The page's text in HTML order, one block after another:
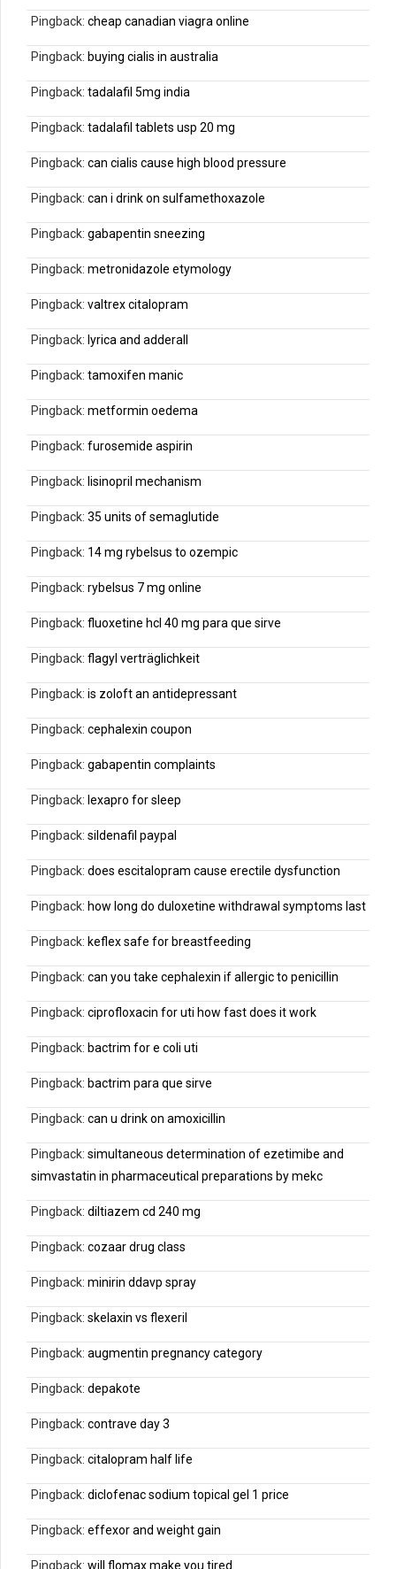
Pingback: cheap canadian viagra online
Pingback: buying cialis in australia
Pingback: tadalafil 5mg india
Pingback: tadalafil tablets usp 20 mg
Pingback: can cialis cause high blood pressure
Pingback: can i drink on sulfamethoxazole
Pingback: gabapentin sneezing
Pingback: metronidazole etymology
Pingback: valtrex citalopram
Pingback: lyrica and adderall
Pingback: tamoxifen manic
Pingback: metformin oedema
Pingback: furosemide aspirin
Pingback: lisinopril mechanism
Pingback: 35 units of semaglutide
Pingback: 14 mg rybelsus to ozempic
Pingback: rybelsus 7 mg online
Pingback: fluoxetine hcl 40 mg para que sirve
Pingback: flagyl verträglichkeit
Pingback: is zoloft an antidepressant
Pingback: cephalexin coupon
Pingback: gabapentin complaints
Pingback: lexapro for sleep
Pingback: sildenafil paypal
Pingback: does escitalopram cause erectile dysfunction
Pingback: how long do duloxetine withdrawal symptoms last
Pingback: keflex safe for breastfeeding
Pingback: can you take cephalexin if allergic to penicillin
Pingback: ciprofloxacin for uti how fast does it work
Pingback: bactrim for e coli uti
Pingback: bactrim para que sirve
Pingback: can u drink on amoxicillin
Pingback: simultaneous determination of ezetimibe and
simvastatin in pharmaceutical preparations by mekc
Pingback: diltiazem cd 240 mg
Pingback: cozaar drug class
Pingback: minirin ddavp spray
Pingback: skelaxin vs flexeril
Pingback: augmentin pregnancy category
Pingback: depakote
Pingback: contrave day 3
Pingback: citalopram half life
Pingback: diclofenac sodium topical gel 1 price
Pingback: effexor and weight gain
Pingback: will flomax make you tired